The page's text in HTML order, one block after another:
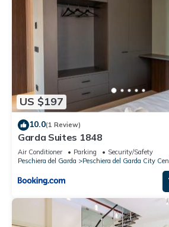
US $197
10.0(1 Review)
Garda Suites 1848
Air Conditioner Parking
Security/Safety
Peschiera del Garda
Peschiera del Garda City